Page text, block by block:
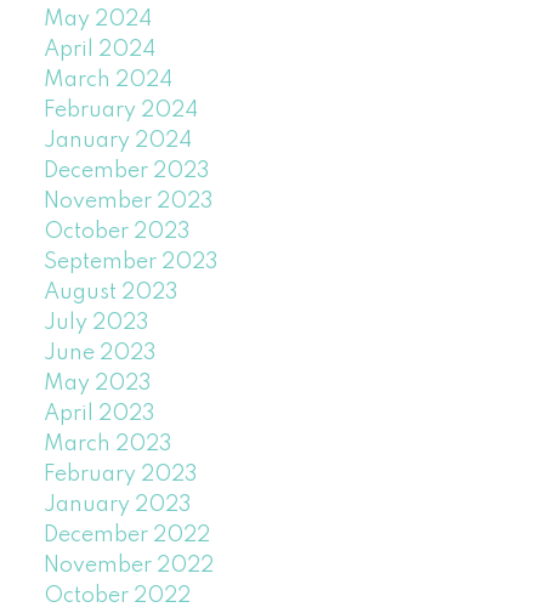
May 2024
April 2024
March 2024
February 2024
January 2024
December 2023
November 2023
October 2023
September 2023
August 2023
July 2023
June 2023
May 2023
April 2023
March 2023
February 2023
January 2023
December 2022
November 2022
October 2022